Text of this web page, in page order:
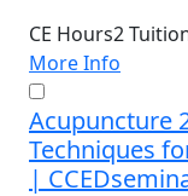
CE Hours2
More Info
Acupuncture
Techniques
|